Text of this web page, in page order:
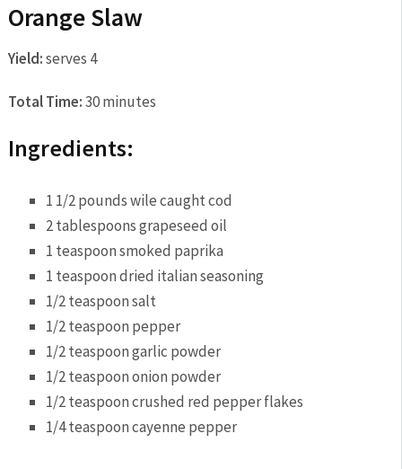
Orange Slaw
Yield:serves 4
Total Time:30 minutes
Ingredients:
1 1/2 pounds wile caught cod
2 tablespoons grapeseed oil
1 teaspoon smoked paprika
1 teaspoon dried italian seasoning
1/2 teaspoon salt
1/2 teaspoon pepper
1/2 teaspoon garlic powder
1/2 teaspoon onion powder
1/2 teaspoon crushed red pepper flakes
1/4 teaspoon cayenne pepper